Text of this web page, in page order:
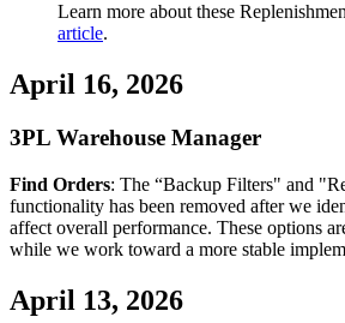
Learn more about these
article.
April 16, 2026
3PL Warehouse Manager
Find Orders: The “Backup Filters" and "
functionality has been removed after we
affect overall performance. These options
while we work toward a more stable
April 13, 2026